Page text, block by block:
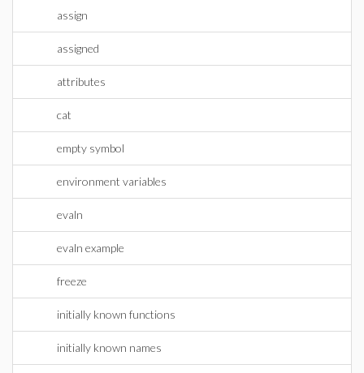
assign
assigned
attributes
cat
empty symbol
environment variables
evaln
evaln example
freeze
initially known functions
initially known names